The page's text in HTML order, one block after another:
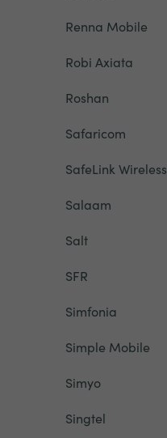
Renna Mobile
Robi Axiata
Roshan
Safaricom
SafeLink Wireless
Salaam
Salt
SFR
Simfonia
Simple Mobile
Simyo
Singtel